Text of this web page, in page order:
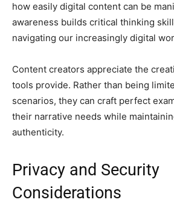
how easily digital content can be
awareness builds critical thinking
navigating our increasingly digital
Content creators appreciate the
tools provide. Rather than being
scenarios, they can craft perfect
their narrative needs while
authenticity.
Privacy and Security
Considerations